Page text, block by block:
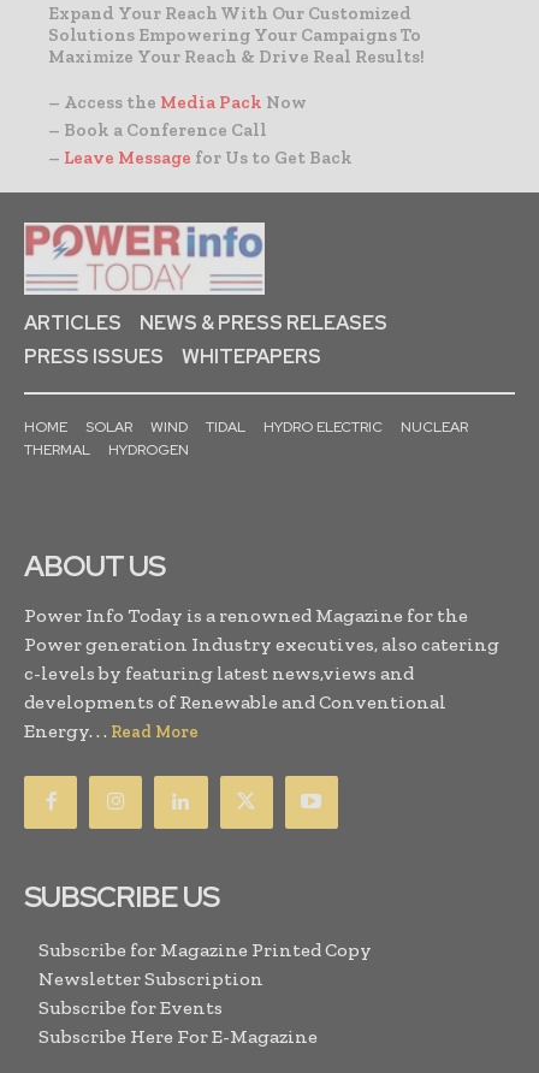
Expand Your Reach With Our Customized
Solutions Empowering Your Campaigns To
Maximize Your Reach & Drive Real Results!
– Access the Media Pack Now
– Book a Conference Call
– Leave Message for Us to Get Back
ARTICLES
NEWS & PRESS RELEASES
PRESS ISSUES
WHITEPAPERS
HOME SOLAR WIND TIDAL HYDRO ELECTRIC
NUCLEAR
THERMAL
HYDROGEN
ABOUT US
Power Info Today is a renowned Magazine for the
Power generation Industry executives, also catering
c-levels by featuring latest news,views and
developments of Renewable and Conventional
Energy. . . Read More
SUBSCRIBE US
Subscribe for Magazine Printed Copy
Newsletter Subscription
Subscribe for Events
Subscribe Here For E-Magazine